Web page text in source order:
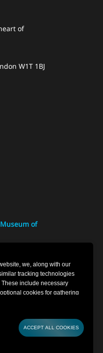
of
W1T 1BJ
Museum of
we, along with our
tracking technologies
include necessary
cookies for gathering
analyse usage patterns,
"Accept all cookies," you
However, you also have the
ACCEPT ALL COOKIES